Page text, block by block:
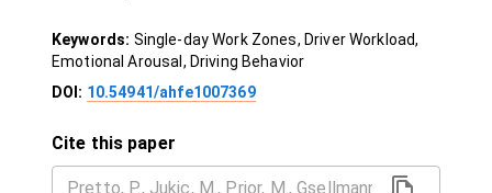
Keywords: Single-day Work Zones, Driver Workload,
Emotional Arousal, Driving Behavior
DOI: 10.54941/ahfe1007369
Cite this paper